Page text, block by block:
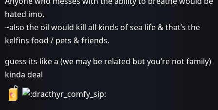
hated imo.
~also the oil would kill all kinds of sea life & that’s the
kelfins food / pets & friends.
guess its like a (we may be related but you’re not family)
kinda deal